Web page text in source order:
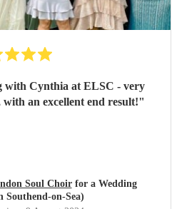
with Cynthia at ELSC - very
an excellent end result!"
Soul Choirfor a Wedding
Southend-on-Sea)